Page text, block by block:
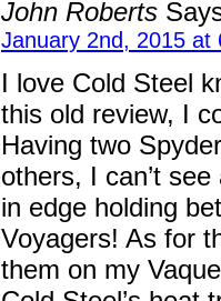
John Roberts
January 2nd, 2015 at
I love Cold Steel
this old review, I
Having two
others, I can’t
in edge holding
Voyagers! As for
them on my